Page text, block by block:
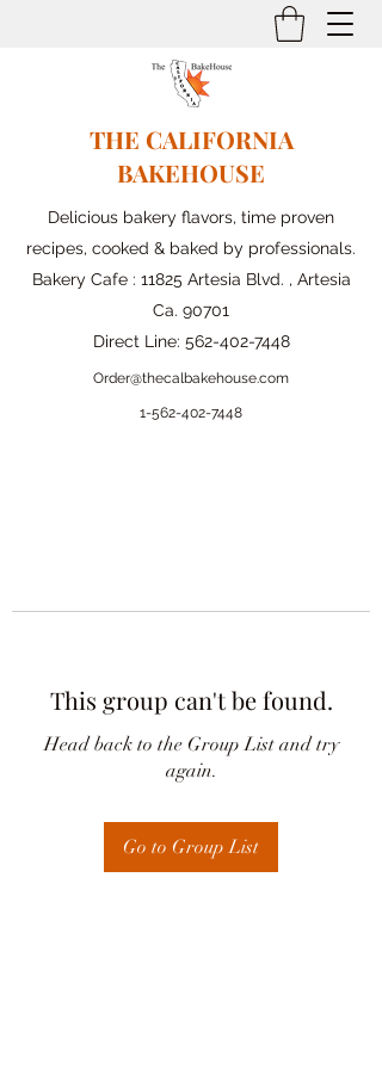
THE CALIFORNIA
BAKEHOUSE
Delicious bakery flavors, time proven
recipes, cooked & baked by professionals.
Bakery Cafe : 11825 Artesia Blvd. , Artesia
Ca. 90701
Direct Line: 562-402-7448
Order@thecalbakehouse.com
1-562-402-7448
This group can't be found.
Head back to the Group List and try
again.
Go to Group List